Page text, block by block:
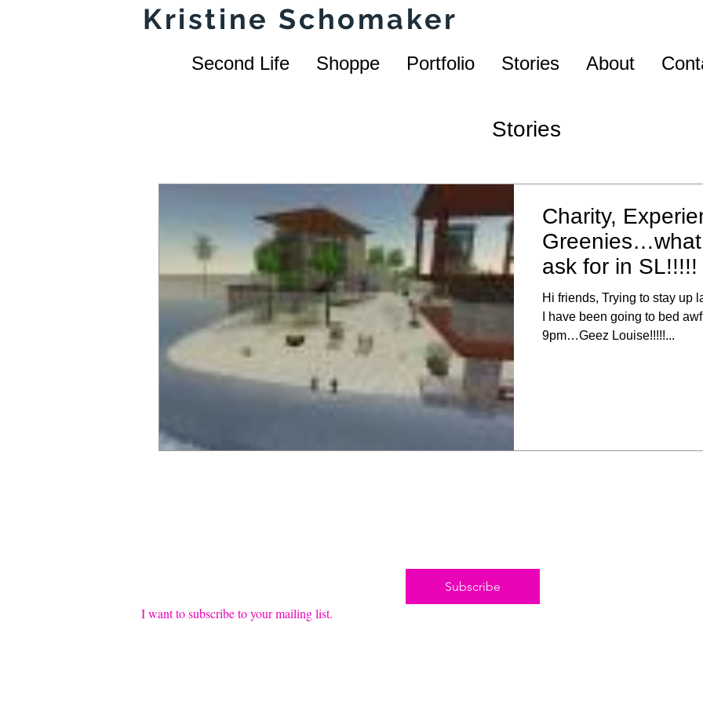
Kristine Schomaker
Second Life Shoppe Portfolio Stories About
Stories
Charity,
ask for in SL!!!!!
Hi friends, Trying to stay up
I have been going to bed
9pm…Geez Louise!!!!!...
Subscribe
I want to subscribe to your mailing list.